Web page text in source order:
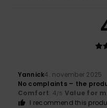
Yannick4. november 2025
No complaints – the
Comfort: 4/5 Value for
I recommend this